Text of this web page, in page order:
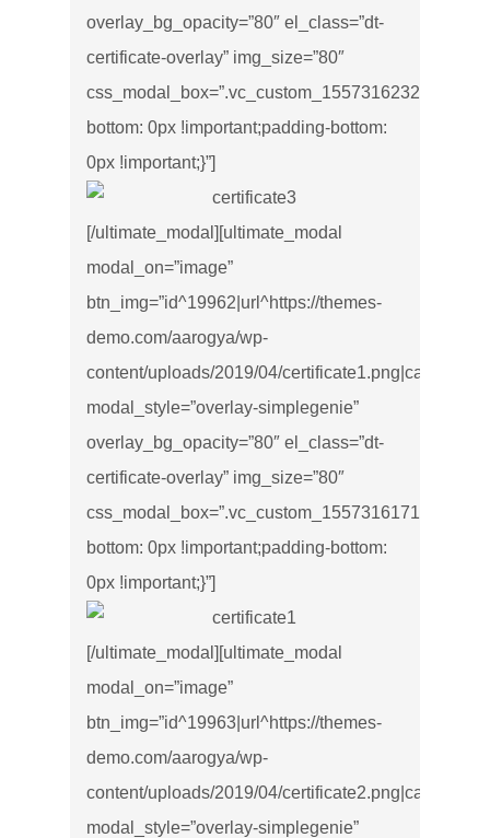
overlay_bg_opacity=”80″ el_class=”dt-
certificate-overlay” img_size=”80″
bottom: 0px !important;padding-bottom:
0px !important;}”]
[/ultimate_modal][ultimate_modal
modal_on=”image”
btn_img=”id^19962|url^https://themes-
demo.com/aarogya/wp-
content/uploads/2019/04/
modal_style=”overlay-simplegenie”
overlay_bg_opacity=”80″ el_class=”dt-
certificate-overlay” img_size=”80″
bottom: 0px !important;padding-bottom:
0px !important;}”]
[/ultimate_modal][ultimate_modal
modal_on=”image”
btn_img=”id^19963|url^https://themes-
demo.com/aarogya/wp-
content/uploads/2019/04/
modal_style=”overlay-simplegenie”